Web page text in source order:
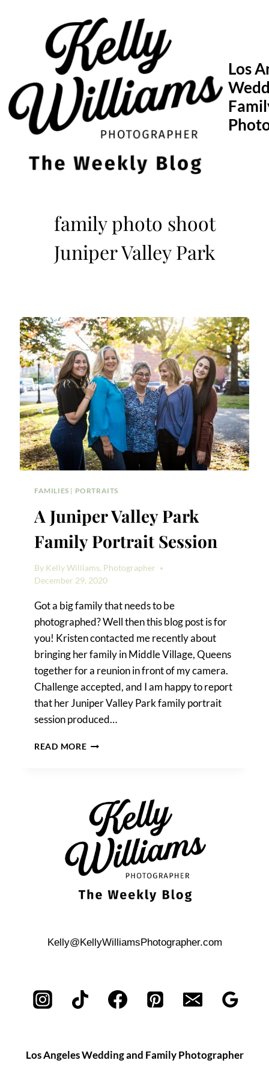
Los
family photo shoot
Juniper Valley Park
FAMILIES | PORTRAITS
A Juniper Valley Park
Family Portrait Session
By Kelly Williams, Photographer
December 29, 2020
Got a big family that needs to be
photographed? Well then this blog post is for
you! Kristen contacted me recently about
bringing her family in Middle Village, Queens
together for a reunion in front of my camera.
Challenge accepted, and I am happy to report
that her Juniper Valley Park family portrait
session produced…
READ MOREA
PORTRAIT
SESSION
Kelly@KellyWilliamsPhotographer.com
Los Angeles Wedding and Family Photographer